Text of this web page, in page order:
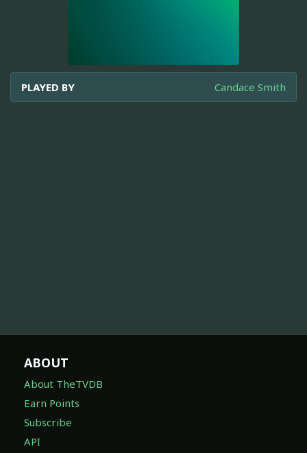
PLAYED BY Candace Smith
ABOUT
About TheTVDB
Earn Points
Subscribe
API